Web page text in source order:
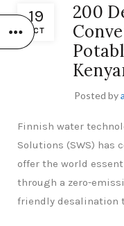
19
OCT
200
Posted by
Finnish water
Solutions (SWS) has
offer the world
through a zero-
friendly desalination